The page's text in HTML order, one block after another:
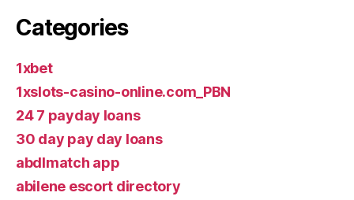
Categories
1xbet
1xslots-casino-online.com_PBN
24 7 payday loans
30 day pay day loans
abdlmatch app
abilene escort directory